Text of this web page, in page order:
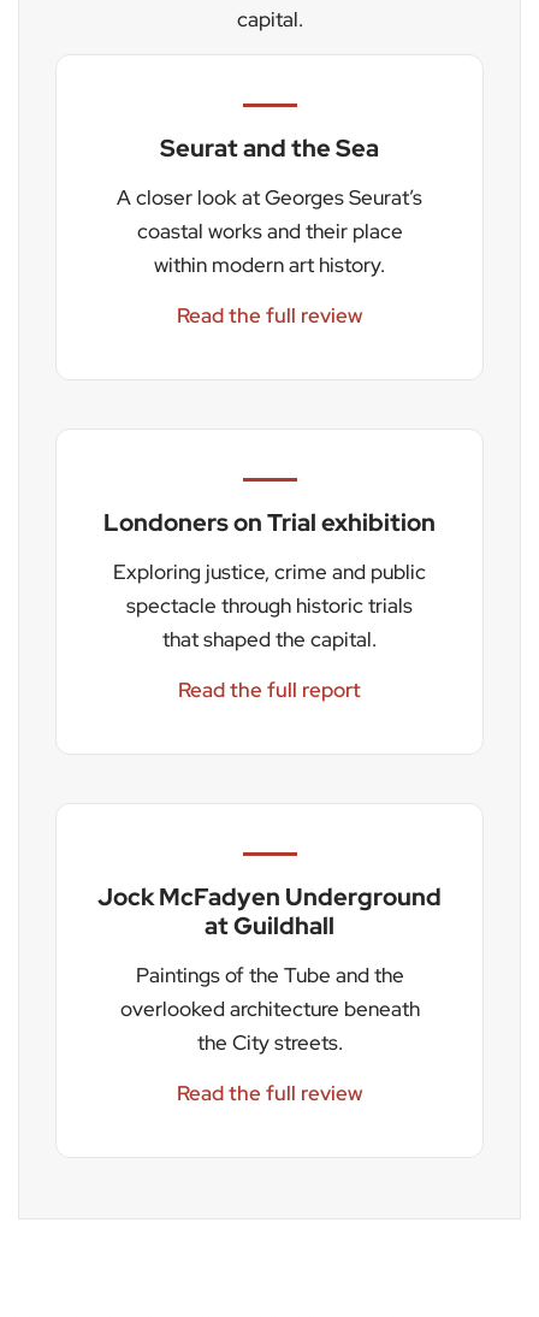
capital.
Seurat and the Sea
A closer look at Georges Seurat’s
coastal works and their place
within modern art history.
Read the full review
Londoners on Trial exhibition
Exploring justice, crime and public
spectacle through historic trials
that shaped the capital.
Read the full report
Jock McFadyen Underground
at Guildhall
Paintings of the Tube and the
overlooked architecture beneath
the City streets.
Read the full review